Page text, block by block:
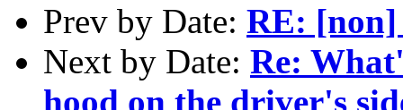
Prev by Date: RE:
Next by Date: Re:
hood on the driver's